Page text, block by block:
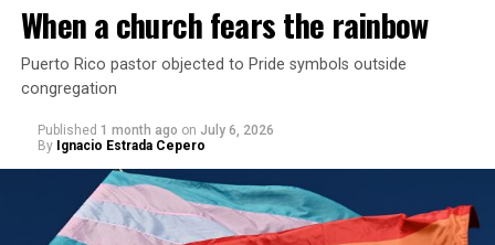
When a church fears the rainbow
Puerto Rico pastor objected to Pride symbols outside
congregation
Published 1 month ago on July 6, 2026
By Ignacio Estrada Cepero